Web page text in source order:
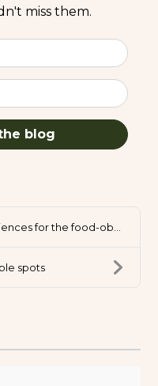
miss them.
blog
for the food-ob...
spots